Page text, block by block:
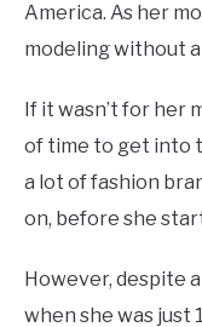
America. As her
modeling without
If it wasn’t for her
of time to get into
a lot of fashion
on, before she
However, despite
when she was just